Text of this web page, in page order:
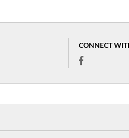
CONNECT